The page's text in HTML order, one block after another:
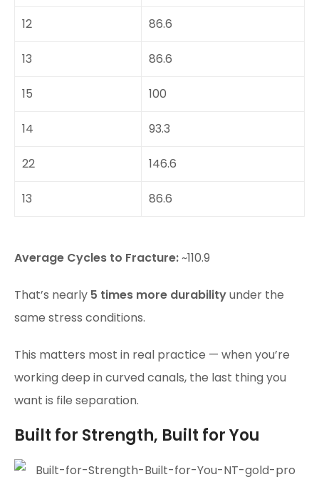
12 86.6
13 86.6
15 100
14 93.3
22 146.6
13 86.6
Average Cycles to Fracture:~110.9
That’s nearly 5 times more durabilityunder the
same stress conditions.
This matters most in real practice — when you’re
working deep in curved canals, the last thing you
want is file separation.
Built for Strength, Built for You